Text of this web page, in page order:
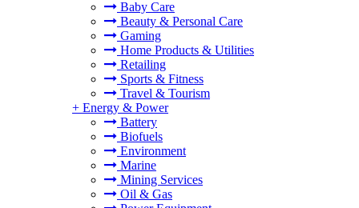
Baby Care
Beauty & Personal Care
Gaming
Home Products & Utilities
Retailing
Sports & Fitness
Travel & Tourism
+ Energy & Power
Battery
Biofuels
Environment
Marine
Mining Services
Oil & Gas